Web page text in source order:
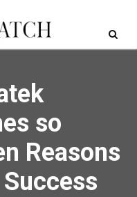
so
Reasons